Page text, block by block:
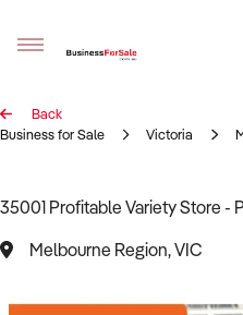
Sell your
BizMatch
Back
Business for Sale
Victoria
35001 Profitable Variety Store -
Melbourne Region, VIC